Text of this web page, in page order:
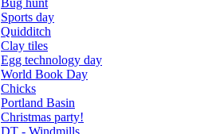
Sports day
Quidditch
Clay tiles
Egg technology day
World Book Day
Chicks
Portland Basin
Christmas party!
DT - Windmills